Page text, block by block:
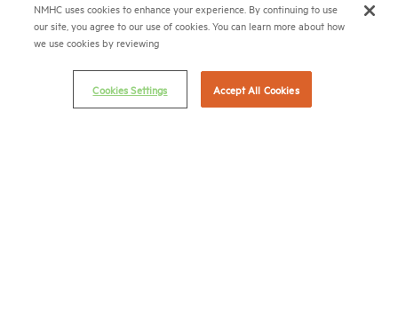
1775 Eye St., N.W., Suite 1100
Washington, D.C. 20006
(202) 974-2300
(202) 775-0112FAX
NMHC uses cookies to enhance your experience. By continuing to use
our site, you agree to our use of cookies. You can learn more about how
we use cookies by reviewing
Cookies Settings Accept All Cookies